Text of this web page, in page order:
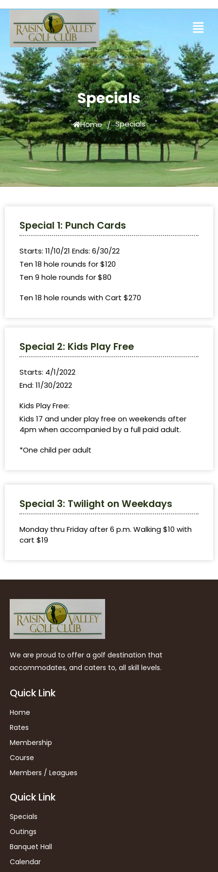
Specials
Home / Specials
Special 1: Punch Cards
Starts: 11/10/21 Ends: 6/30/22
Ten 18 hole rounds for $120
Ten 9 hole rounds for $80
Ten 18 hole rounds with Cart $270
Special 2: Kids Play Free
Starts: 4/1/2022
End: 11/30/2022
Kids Play Free:
Kids 17 and under play free on weekends after
4pm when accompanied by a full paid adult.
*One child per adult
Special 3: Twilight on Weekdays
Monday thru Friday after 6 p.m. Walking $10 with
cart $19
We are proud to offer a golf destination that
accommodates, and caters to, all skill levels.
Quick Link
Home
Rates
Membership
Course
Members / Leagues
Quick Link
Specials
Outings
Banquet Hall
Calendar